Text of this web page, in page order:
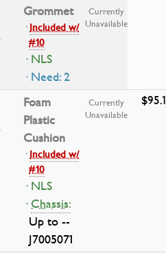
Grommet
·Included w/
#10
· NLS
· Need: 2
Currently
Unavailable
Foam
Plastic
Cushion
·Included w/
#10
· NLS
·Chassis:
Up to --
J7005071
Currently
Unavailable